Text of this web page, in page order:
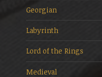
Georgian
Labyrinth
Lord of the Rings
Medieval